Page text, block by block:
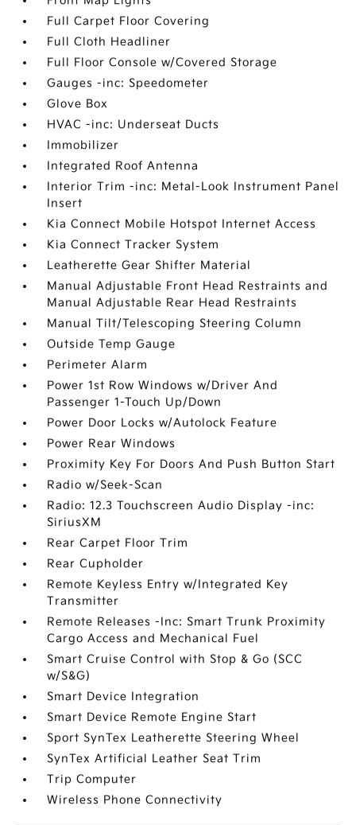
Full Carpet Floor Covering
Full Cloth Headliner
Full Floor Console w/Covered Storage
Gauges -inc: Speedometer
Glove Box
HVAC -inc: Underseat Ducts
Immobilizer
Integrated Roof Antenna
Interior Trim -inc: Metal-Look Instrument Panel
Insert
Kia Connect Mobile Hotspot Internet Access
Kia Connect Tracker System
Leatherette Gear Shifter Material
Manual Adjustable Front Head Restraints and
Manual Adjustable Rear Head Restraints
Manual Tilt/Telescoping Steering Column
Outside Temp Gauge
Perimeter Alarm
Power 1st Row Windows w/Driver And
Passenger 1-Touch Up/Down
Power Door Locks w/Autolock Feature
Power Rear Windows
Proximity Key For Doors And Push Button Start
Radio w/Seek-Scan
Radio: 12.3 Touchscreen Audio Display -inc:
SiriusXM
Rear Carpet Floor Trim
Rear Cupholder
Remote Keyless Entry w/Integrated Key
Transmitter
Remote Releases -Inc: Smart Trunk Proximity
Cargo Access and Mechanical Fuel
Smart Cruise Control with Stop & Go (SCC
w/S&G)
Smart Device Integration
Smart Device Remote Engine Start
Sport SynTex Leatherette Steering Wheel
SynTex Artificial Leather Seat Trim
Trip Computer
Wireless Phone Connectivity